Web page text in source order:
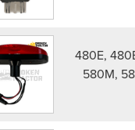
480E,
580M,